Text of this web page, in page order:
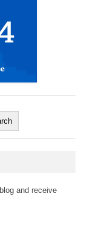
and receive